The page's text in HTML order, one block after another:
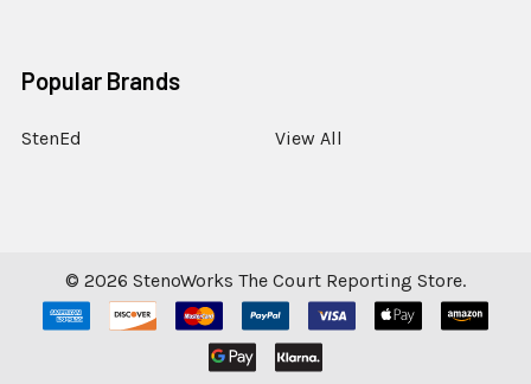
Popular Brands
StenEd View All
© 2026 StenoWorks The Court Reporting Store.